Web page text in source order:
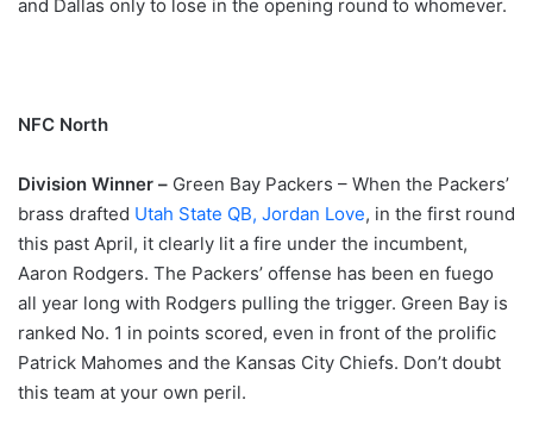
and Dallas only to lose in the opening round to whomever.
NFC North
Division Winner – Green Bay Packers – When the Packers’
brass drafted Utah State QB, Jordan Love, in the first round
this past April, it clearly lit a fire under the incumbent,
Aaron Rodgers. The Packers’ offense has been en fuego
all year long with Rodgers pulling the trigger. Green Bay is
ranked No. 1 in points scored, even in front of the prolific
Patrick Mahomes and the Kansas City Chiefs. Don’t doubt
this team at your own peril.